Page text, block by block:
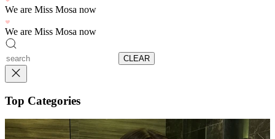
We are Miss Mosa now
We are Miss Mosa now
CLEAR
Top Categories